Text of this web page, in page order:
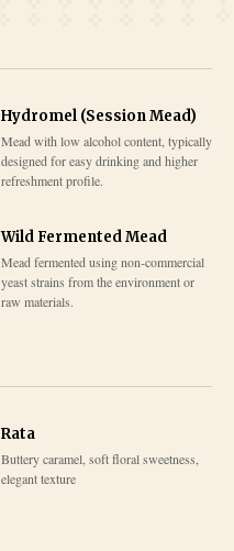
Hydromel (Session Mead)
Mead with low alcohol content, typically
designed for easy drinking and higher
refreshment profile.
Wild Fermented Mead
Mead fermented using non-commercial
yeast strains from the environment or
raw materials.
Rata
Buttery caramel, soft floral sweetness,
elegant texture